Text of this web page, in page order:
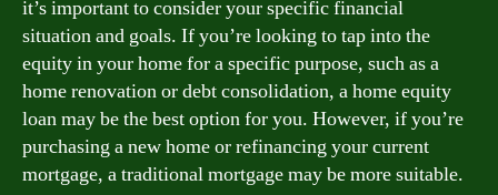
it’s important to consider your specific financial
situation and goals. If you’re looking to tap into the
equity in your home for a specific purpose, such as a
home renovation or debt consolidation, a home equity
loan may be the best option for you. However, if you’re
purchasing a new home or refinancing your current
mortgage, a traditional mortgage may be more suitable.